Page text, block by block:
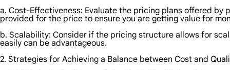
a. Cost-Effectiveness: Evaluate the pricing plans offered
provided for the price to ensure you are getting value for
b. Scalability: Consider if the pricing structure allows for
easily can be advantageous.
2. Strategies for Achieving a Balance between Cost and